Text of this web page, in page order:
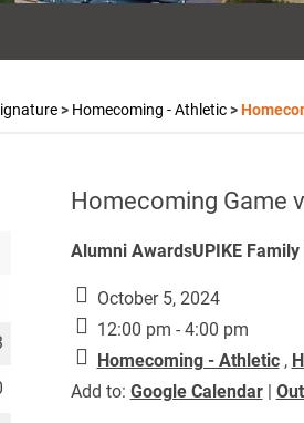
> Homecoming - Athletic>
Homecoming Game
Alumni AwardsUPIKE
October 5, 2024
12:00 pm - 4:00 pm
Homecoming - Athletic,
Add to: Google Calendar|